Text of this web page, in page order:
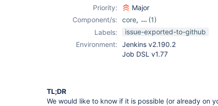
Priority:
Major
Component/s:
core,
(1)
job-dsl-plugin
Labels:
issue-exported-to-github
Environment:
Jenkins v2.190.2
Job DSL v1.77
TL;DR
We would like to know if it is possible (or already on